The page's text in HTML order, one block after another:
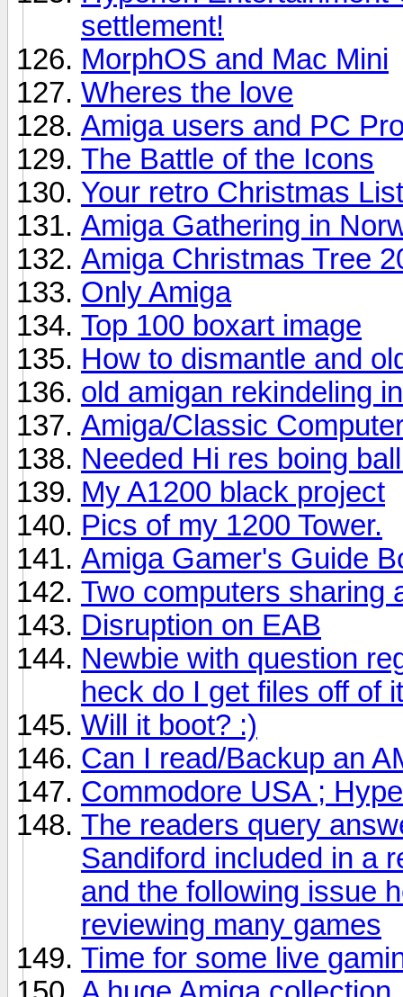
settlement!
MorphOS and Mac Mini
Wheres the love
Amiga users and PC
The Battle of the Icons
Your retro Christmas List
Amiga Gathering in
Amiga Christmas Tree
Only Amiga
Top 100 boxart image
How to dismantle and
old amigan rekindeling
Amiga/Classic
Needed Hi res boing
My A1200 black project
Pics of my 1200 Tower.
Amiga Gamer's Guide
Two computers sharing
Disruption on EAB
Newbie with question
heck do I get files off of it
Will it boot? :)
Can I read/Backup an
Commodore USA ;
The readers query
Sandiford included in a
and the following issue
reviewing many games
Time for some live